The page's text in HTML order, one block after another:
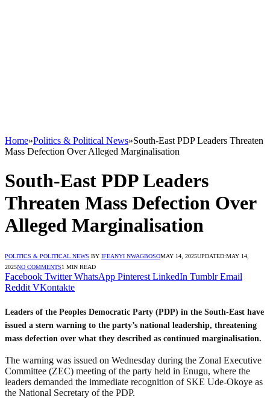
Home»Politics & Political News»South-East PDP Leaders Threaten
Mass Defection Over Alleged Marginalisation
South-East PDP Leaders
Threaten Mass Defection Over
Alleged Marginalisation
POLITICS & POLITICAL NEWS BY IFEANYI NWAGBOSOMAY 14, 2025UPDATED:MAY 14,
2025NO COMMENTS1 MIN READ
Facebook Twitter WhatsApp Pinterest LinkedIn Tumblr Email
Reddit VKontakte
Leaders of the Peoples Democratic Party (PDP) in the South-East have
issued a stern warning to the party’s national leadership, threatening
mass defection over what they described as continued marginalisation.
The warning was issued on Wednesday during the Zonal Executive
Committee (ZEC) meeting of the party held in Enugu, where the
leaders demanded the immediate recognition of SKE Ude-Okoye as
the National Secretary of the PDP.